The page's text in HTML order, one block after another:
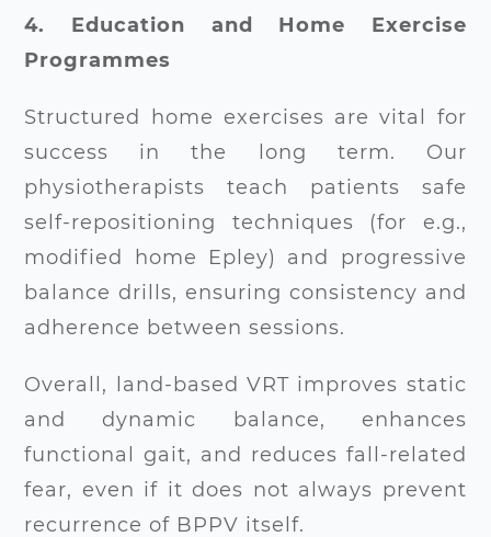
4. Education and Home Exercise
Programmes
Structured home exercises are vital for
success in the long term. Our
physiotherapists teach patients safe
self-repositioning techniques (for e.g.,
modified home Epley) and progressive
balance drills, ensuring consistency and
adherence between sessions.
Overall, land-based VRT improves static
and dynamic balance, enhances
functional gait, and reduces fall-related
fear, even if it does not always prevent
recurrence of BPPV itself.